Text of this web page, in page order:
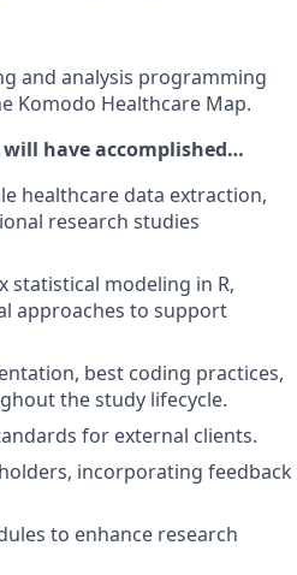
and analysis programming
Komodo Healthcare Map.
have accomplished…
healthcare data extraction,
research studies
statistical modeling in R,
approaches to support
best coding practices,
the study lifecycle.
for external clients.
incorporating feedback
to enhance research